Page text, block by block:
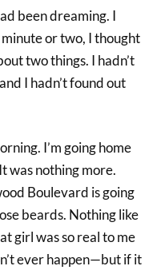
been dreaming. I
or two, I thought
two things. I hadn’t
I hadn’t found out
I’m going home
was nothing more.
Boulevard is going
beards. Nothing like
girl was so real to me
ever happen—but if it